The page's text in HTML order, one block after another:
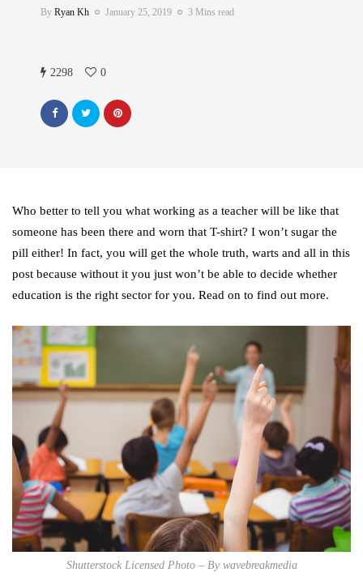
By Ryan Kh January 25, 2019 3 Mins read
2298 0
Who better to tell you what working as a teacher will be like that
someone has been there and worn that T-shirt? I won’t sugar the
pill either! In fact, you will get the whole truth, warts and all in this
post because without it you just won’t be able to decide whether
education is the right sector for you. Read on to find out more.
Shutterstock Licensed Photo – By wavebreakmedia